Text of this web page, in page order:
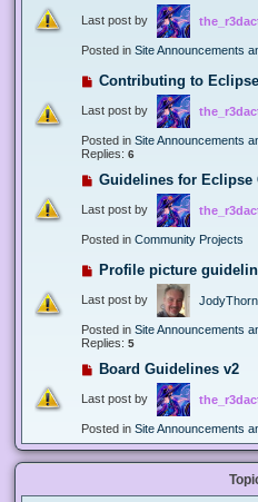
Last post by
Posted in Site Announcements
Contributing to
Last post by
Posted in Site Announcements
Replies: 6
Guidelines for Eclipse
Last post by
Posted in Community Projects
Profile picture
Last post by
Posted in Site Announcements
Replies: 5
Board Guidelines v2
Last post by
Posted in Site Announcements